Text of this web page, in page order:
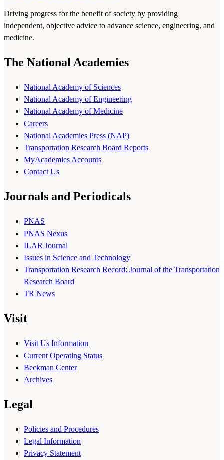
Driving progress for the benefit of society by providing
independent, objective advice to advance science, engineering, and
medicine.
The National Academies
National Academy of Sciences
National Academy of Engineering
National Academy of Medicine
Careers
National Academies Press (NAP)
Transportation Research Board Reports
MyAcademies Accounts
Contact Us
Journals and Periodicals
PNAS
PNAS Nexus
ILAR Journal
Issues in Science and Technology
Transportation Research Record: Journal of the Transportation
Research Board
TR News
Visit
Visit Us Information
Current Operating Status
Beckman Center
Archives
Legal
Policies and Procedures
Legal Information
Privacy Statement